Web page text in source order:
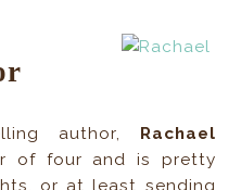
author, Rachael
of four and is pretty
or at least sending